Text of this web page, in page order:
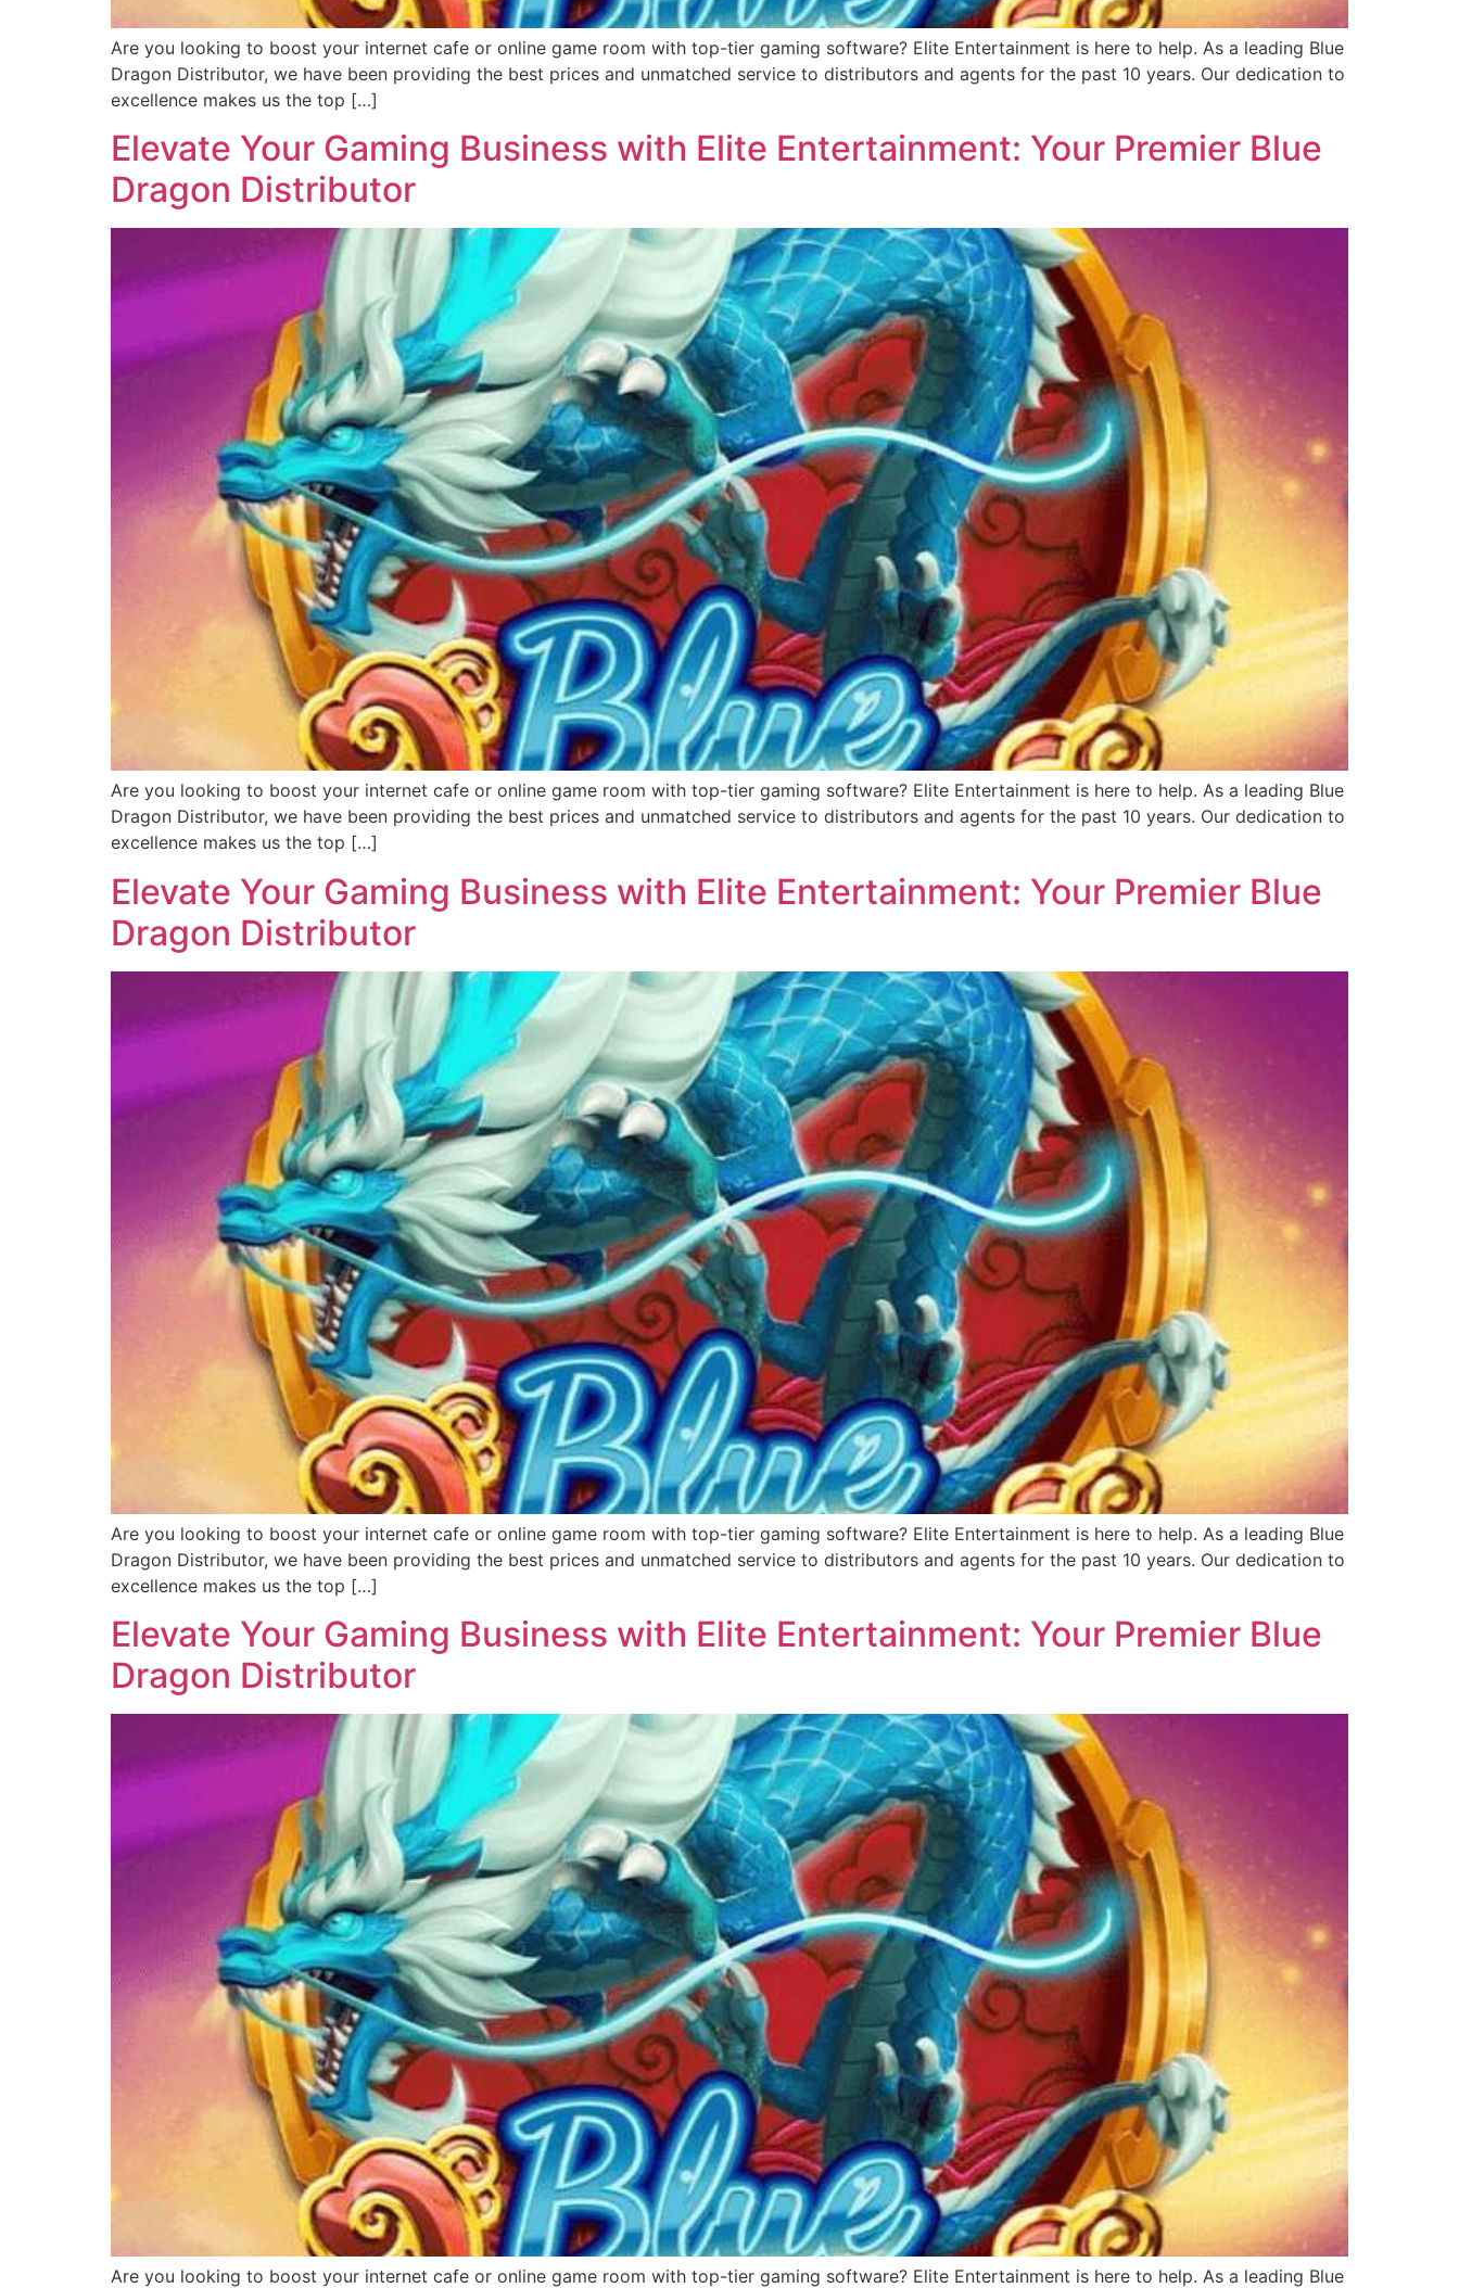
Are you looking to boost your internet cafe or online game room with top-tier gaming software? Elite Entertainment is here to help. As a leading Blue
Dragon Distributor, we have been providing the best prices and unmatched service to distributors and agents for the past 10 years. Our dedication to
excellence makes us the top […]
Elevate Your Gaming Business with Elite Entertainment: Your Premier Blue
Dragon Distributor
Are you looking to boost your internet cafe or online game room with top-tier gaming software? Elite Entertainment is here to help. As a leading Blue
Dragon Distributor, we have been providing the best prices and unmatched service to distributors and agents for the past 10 years. Our dedication to
excellence makes us the top […]
Elevate Your Gaming Business with Elite Entertainment: Your Premier Blue
Dragon Distributor
Are you looking to boost your internet cafe or online game room with top-tier gaming software? Elite Entertainment is here to help. As a leading Blue
Dragon Distributor, we have been providing the best prices and unmatched service to distributors and agents for the past 10 years. Our dedication to
excellence makes us the top […]
Elevate Your Gaming Business with Elite Entertainment: Your Premier Blue
Dragon Distributor
Are you looking to boost your internet cafe or online game room with top-tier gaming software? Elite Entertainment is here to help. As a leading Blue